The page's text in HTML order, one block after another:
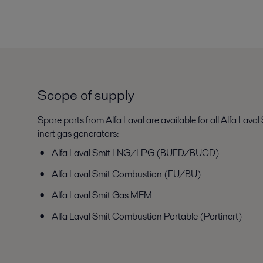
Scope of supply
Spare parts from Alfa Laval are available for all Alfa Laval
inert gas generators:
Alfa Laval Smit LNG/LPG (BUFD/BUCD)
Alfa Laval Smit Combustion (FU/BU)
Alfa Laval Smit Gas MEM
Alfa Laval Smit Combustion Portable (Portinert)